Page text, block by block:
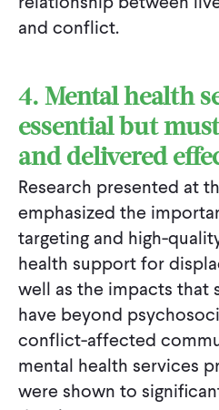
and conflict.
4. Mental health
essential but
and delivered
Research presented at
emphasized the
targeting and high-
health support for
well as the impacts that
have beyond
conflict-affected
mental health services
were shown to